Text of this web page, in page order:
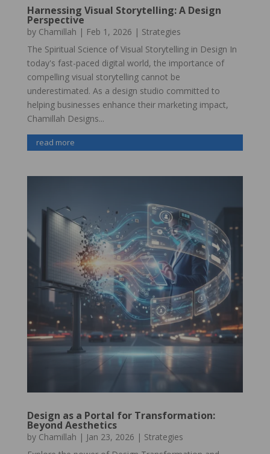
Harnessing Visual Storytelling: A Design
Perspective
by Chamillah | Feb 1, 2026 | Strategies
The Spiritual Science of Visual Storytelling in Design In
today's fast-paced digital world, the importance of
compelling visual storytelling cannot be
underestimated. As a design studio committed to
helping businesses enhance their marketing impact,
Chamillah Designs...
read more
Design as a Portal for Transformation:
Beyond Aesthetics
by Chamillah | Jan 23, 2026 | Strategies